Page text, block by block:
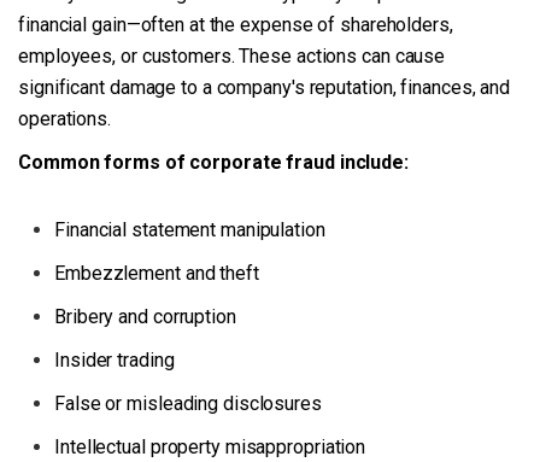
financial gain—often at the expense of shareholders,
employees, or customers. These actions can cause
significant damage to a company's reputation, finances, and
operations.
Common forms of corporate fraud include:
Financial statement manipulation
Embezzlement and theft
Bribery and corruption
Insider trading
False or misleading disclosures
Intellectual property misappropriation